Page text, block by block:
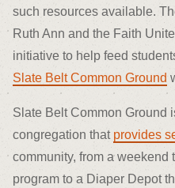
such resources available.
Ruth Ann and the Faith
initiative to help feed
Slate Belt Common Ground
Slate Belt Common Ground
congregation that provides
community, from a weekend
program to a Diaper Depot